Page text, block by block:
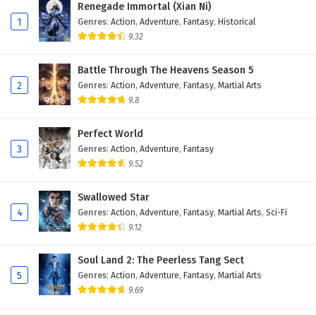
1
Renegade Immortal (Xian Ni)
Genres: Action, Adventure, Fantasy, Historical
9.32
2
Battle Through The Heavens Season 5
Genres: Action, Adventure, Fantasy, Martial Arts
9.8
3
Perfect World
Genres: Action, Adventure, Fantasy
9.52
4
Swallowed Star
Genres: Action, Adventure, Fantasy, Martial Arts, Sci-Fi
9.12
5
Soul Land 2: The Peerless Tang Sect
Genres: Action, Adventure, Fantasy, Martial Arts
9.69